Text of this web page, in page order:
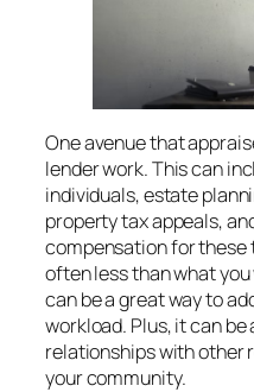
One avenue that
lender work. This can
individuals, estate
property tax appeals,
compensation for these
often less than what
can be a great way to
workload. Plus, it can
relationships with other
your community.